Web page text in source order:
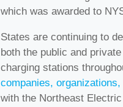
which was awarded to
States are continuing to
both the public and
charging stations
companies,
with the Northeast